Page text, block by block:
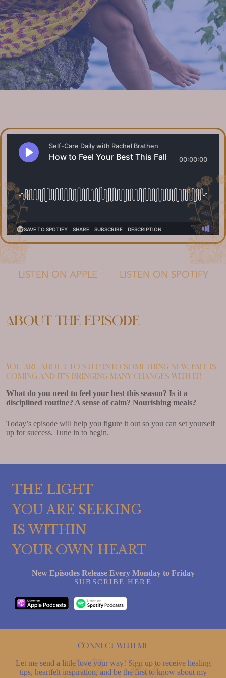
LISTEN ON APPLE LISTEN ON SPOTIFY
About the episode
You are about to step into something new. Fall is
coming and it’s bringing many changes with it!
What do you need to feel your best this season? Is it a
disciplined routine? A sense of calm? Nourishing meals?
Today’s episode will help you figure it out so you can set yourself
up for success. Tune in to begin.
THE LIGHT
YOU ARE SEEKING
IS WITHIN
YOUR OWN HEART
New Episodes Release Every Monday to Friday
SUBSCRIBE HERE
Connect with me
Let me send a little love your way! Sign up to receive healing
tips, heartfelt inspiration, and be the first to know about my